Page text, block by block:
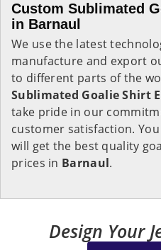
Custom Sublimated
in Barnaul
We use the latest
manufacture and export
to different parts of the
Sublimated Goalie Shirt
take pride in our
customer satisfaction.
will get the best quality
prices in Barnaul.
Design Your